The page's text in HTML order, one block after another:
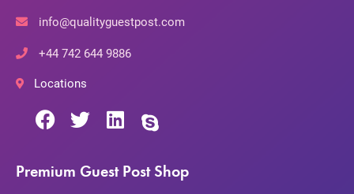
info@qualityguestpost.com
+44 742 644 9886
Locations
Premium Guest Post Shop